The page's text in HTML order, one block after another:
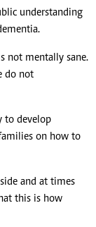
understanding
not mentally sane.
do not
to develop
on how to
and at times
this is how